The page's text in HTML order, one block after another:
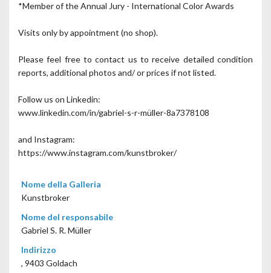
*Member of the Annual Jury - International Color Awards
Visits only by appointment (no shop).
Please feel free to contact us to receive detailed condition
reports, additional photos and/ or prices if not listed.
Follow us on Linkedin:
www.linkedin.com/in/gabriel-s-r-müller-8a7378108
and Instagram:
https://www.instagram.com/kunstbroker/
Nome della Galleria
Kunstbroker
Nome del responsabile
Gabriel S. R. Müller
Indirizzo
, 9403 Goldach